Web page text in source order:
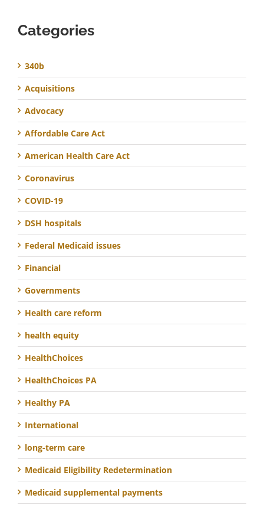
Categories
340b
Acquisitions
Advocacy
Affordable Care Act
American Health Care Act
Coronavirus
COVID-19
DSH hospitals
Federal Medicaid issues
Financial
Governments
Health care reform
health equity
HealthChoices
HealthChoices PA
Healthy PA
International
long-term care
Medicaid Eligibility Redetermination
Medicaid supplemental payments